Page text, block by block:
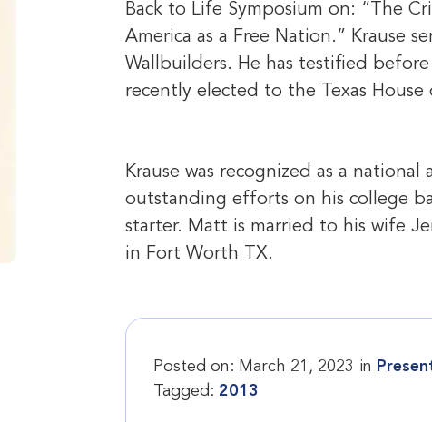
Back to Life Symposium on: “The
America as a Free Nation.” Krause
Wallbuilders. He has testified
recently elected to the Texas House
Krause was recognized as a
outstanding efforts on his college
starter. Matt is married to his wife
in Fort Worth TX.
Posted on: March 21, 2023 in
Tagged: 2013